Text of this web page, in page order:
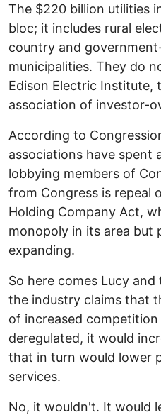
The $220 billion utilities
bloc; it includes rural
country and
municipalities. They do
Edison Electric Institute,
association of investor-
According to
associations have spent
lobbying members of
from Congress is repeal
Holding Company Act,
monopoly in its area but
expanding.
So here comes Lucy
the industry claims that
of increased
deregulated, it would
that in turn would lower
services.
No, it wouldn't. It would